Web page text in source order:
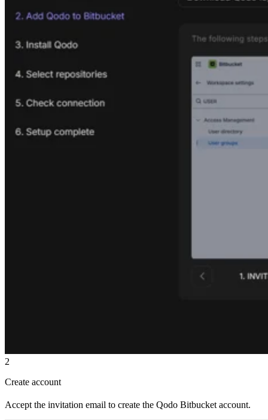
2
Create account
Accept the invitation email to create the Qodo Bitbucket account.